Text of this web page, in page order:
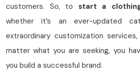
customers. So, to start a
whether it’s an ever-updated
extraordinary customization
matter what you are seeking, you
you build a successful brand.